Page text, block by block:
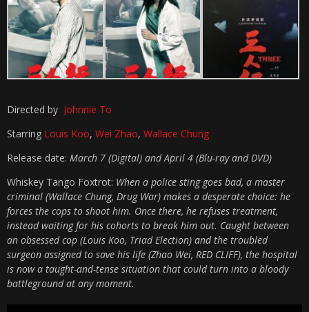
Directed by Johnnie To
Starring Louis Koo, Wei Zhao, Wallace Chung
Release date: March 7 (Digital) and April 4 (Blu-ray and DVD)
Whiskey Tango Foxtrot: When a police sting goes bad, a master
criminal (Wallace Chung, Drug War) makes a desperate choice: he
forces the cops to shoot him. Once there, he refuses treatment,
instead waiting for his cohorts to break him out. Caught between
an obsessed cop (Louis Koo, Triad Election) and the troubled
surgeon assigned to save his life (Zhao Wei, RED CLIFF), the hospital
is now a taught-and-tense situation that could turn into a bloody
battleground at any moment.